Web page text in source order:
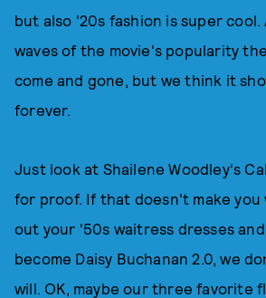
but also '20s fashion is super
waves of the movie's popularity
come and gone, but we think it
forever.
Just look at Shailene Woodley's
for proof. If that doesn't make
out your '50s waitress dresses
become Daisy Buchanan 2.0, we
will. OK, maybe our three favorite